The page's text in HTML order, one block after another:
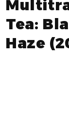
Tea:
Haze